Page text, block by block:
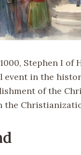
Stephen I
event in the
of the
the